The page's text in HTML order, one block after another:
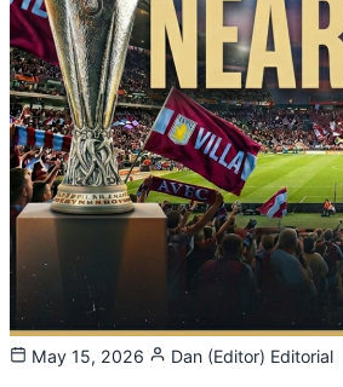
May 15, 2026 Dan (Editor) Editorial